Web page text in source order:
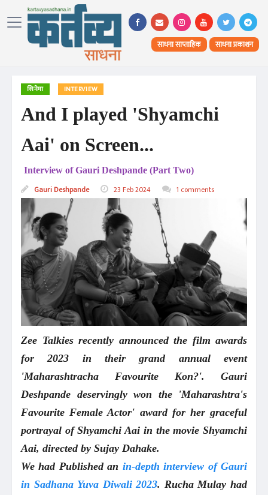
साधना साप्ताहिक साधना प्रकाशन
सिनेमा INTERVIEW
And I played 'Shyamchi
Aai' on Screen...
Interview of Gauri Deshpande (Part Two)
Gauri Deshpande 23 Feb 2024 1 comments
Zee Talkies recently announced the film awards
for 2023 in their grand annual event
'Maharashtracha Favourite Kon?'. Gauri
Deshpande deservingly won the 'Maharashtra's
Favourite Female Actor' award for her graceful
portrayal of Shyamchi Aai in the movie Shyamchi
Aai, directed by Sujay Dahake.
We had Published an in-depth interview of Gauri
in Sadhana Yuva Diwali 2023. Rucha Mulay had